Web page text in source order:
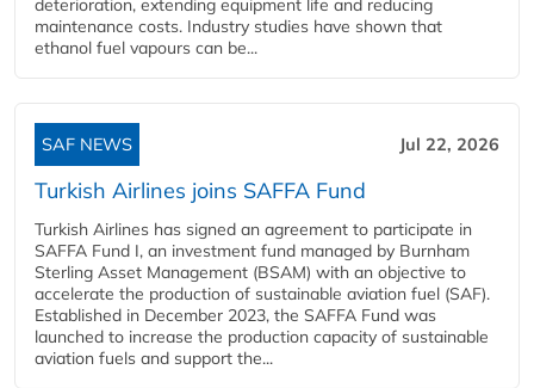
deterioration, extending equipment life and reducing
maintenance costs. Industry studies have shown that
ethanol fuel vapours can be...
SAF NEWS Jul 22, 2026
Turkish Airlines joins SAFFA Fund
Turkish Airlines has signed an agreement to participate in
SAFFA Fund I, an investment fund managed by Burnham
Sterling Asset Management (BSAM) with an objective to
accelerate the production of sustainable aviation fuel (SAF).
Established in December 2023, the SAFFA Fund was
launched to increase the production capacity of sustainable
aviation fuels and support the...